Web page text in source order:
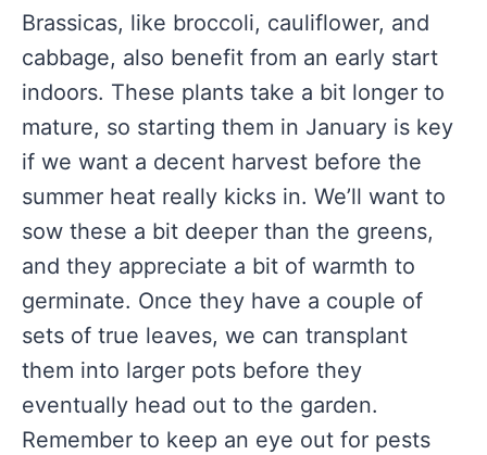
Brassicas, like broccoli, cauliflower, and
cabbage, also benefit from an early start
indoors. These plants take a bit longer to
mature, so starting them in January is key
if we want a decent harvest before the
summer heat really kicks in. We’ll want to
sow these a bit deeper than the greens,
and they appreciate a bit of warmth to
germinate. Once they have a couple of
sets of true leaves, we can transplant
them into larger pots before they
eventually head out to the garden.
Remember to keep an eye out for pests